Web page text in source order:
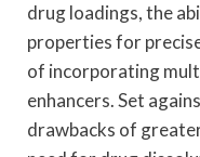
drug loadings, the
properties for
of incorporating
enhancers. Set
drawbacks of